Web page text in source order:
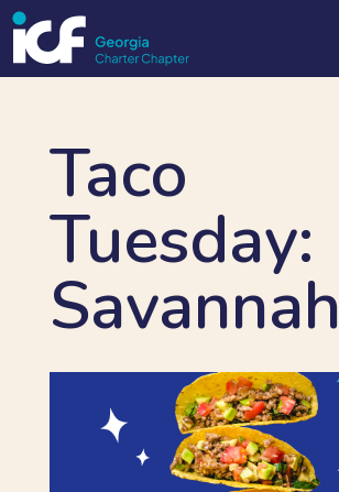
Taco
Tuesday:
Savannah